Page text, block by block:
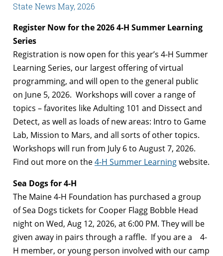
State News May, 2026
Register Now for the 2026 4-H Summer Learning
Series
Registration is now open for this year’s 4-H Summer
Learning Series, our largest offering of virtual
programming, and will open to the general public
on June 5, 2026. Workshops will cover a range of
topics – favorites like Adulting 101 and Dissect and
Detect, as well as loads of new areas: Intro to Game
Lab, Mission to Mars, and all sorts of other topics.
Workshops will run from July 6 to August 7, 2026.
Find out more on the4-H Summer Learningwebsite.
Sea Dogs for 4-H
The Maine 4-H Foundation has purchased a group
of Sea Dogs tickets for Cooper Flagg Bobble Head
night on Wed, Aug 12, 2026, at 6:00 PM. They will be
given away in pairs through a raffle. If you are a 4-
H member, or young person involved with our camp